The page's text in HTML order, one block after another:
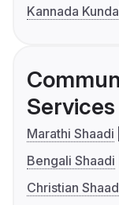
Kannada
Services
Marathi Shaadi
Bengali Shaadi
Christian